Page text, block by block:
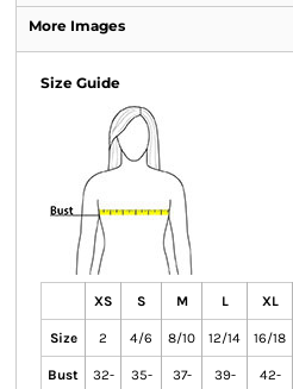
More Images
Size Guide
XS S M L XL
Size 2 4/6 8/10 12/14 16/18
Bust
32-
35-
37-
39-
42-